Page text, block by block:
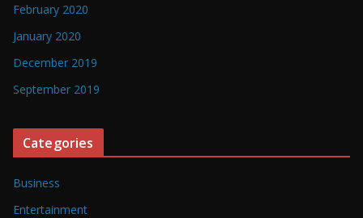
February 2020
January 2020
December 2019
September 2019
Categories
Business
Entertainment